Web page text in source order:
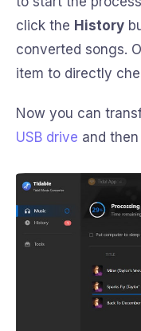
click the History
converted songs.
item to directly
Now you can
USB drive and